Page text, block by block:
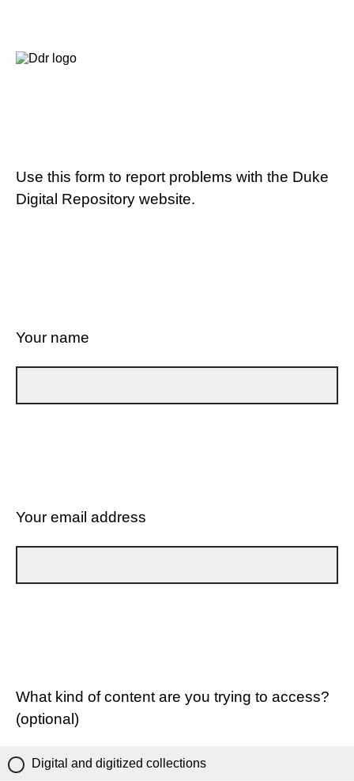
Use this form to report problems with the Duke
Digital Repository website.
Your name
Your email address
What kind of content are you trying to access?
(optional)
Digital and digitized collections